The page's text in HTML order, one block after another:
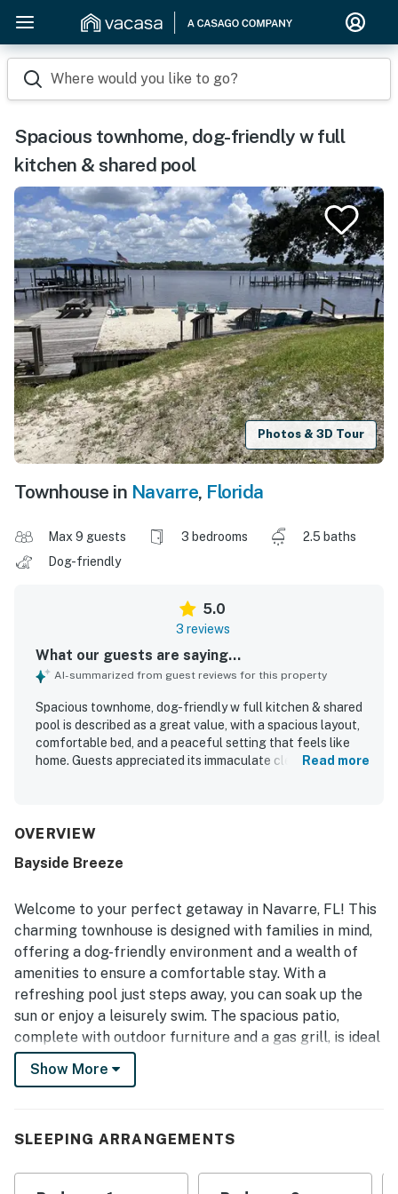
Where would you like to go?
Spacious townhome, dog-friendly w full
kitchen & shared pool
Photos & 3D Tour
Townhouse in Navarre, Florida
Max 9 guests 3 bedrooms
2.5 baths
Dog-friendly
5.0
3 reviews
What our guests are saying...
AI-summarized from guest reviews for this property
Spacious townhome, dog-friendly w full kitchen & shared
pool is described as a great value, with a spacious layout,
comfortable bed, and a peaceful setting that feels like
home. Guests appreciated its immaculate cleanliness,
process, keyless entry, and smooth online check-out
Read more
OVERVIEW
Bayside Breeze
Welcome to your perfect getaway in Navarre, FL! This
charming townhouse is designed with families in mind,
offering a dog-friendly environment and a wealth of
amenities to ensure a comfortable stay. With a
refreshing pool just steps away, you can soak up the
sun or enjoy a leisurely swim. The spacious patio,
complete with outdoor furniture and a gas grill, is ideal
for evening barbecues or simply relaxing with a good
book.
modern appliances such as a fridge, stove, oven, and
dining area comfortably accommodates your family,
Show More
SLEEPING ARRANGEMENTS